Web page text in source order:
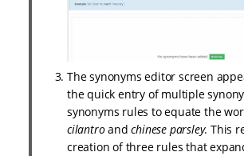
The synonyms editor screen
the quick entry of multiple
synonyms rules to equate the
cilantroandchinese parsley. This
creation of three rules that